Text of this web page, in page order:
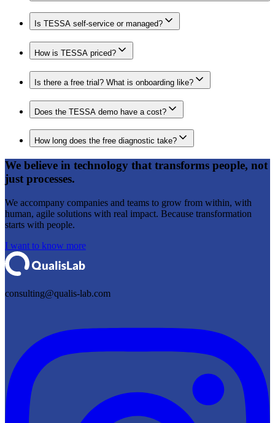
Is TESSA self-service or managed?
How is TESSA priced?
Is there a free trial? What is onboarding like?
Does the TESSA demo have a cost?
How long does the free diagnostic take?
We believe in technology that transforms people, not
just processes.
We accompany companies and teams to grow from within, with
human, agile solutions with real impact. Because transformation
starts with people.
I want to know more
consulting@qualis-lab.com